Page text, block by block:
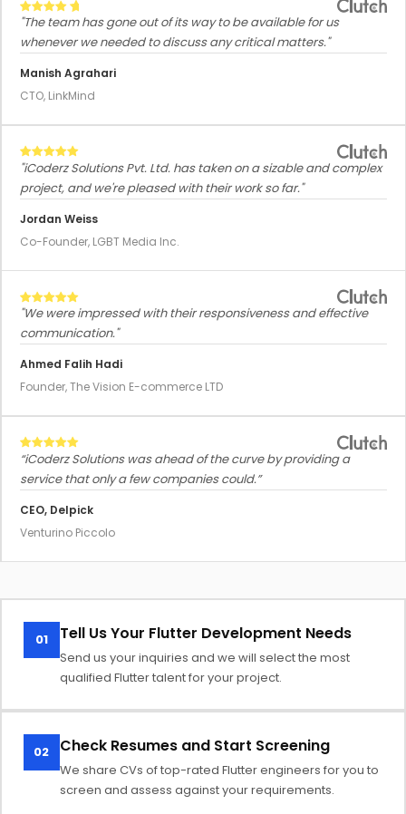
"The team has gone out of its way to be available for us
whenever we needed to discuss any critical matters."
Manish Agrahari
CTO, LinkMind
"iCoderz Solutions Pvt. Ltd. has taken on a sizable and complex
project, and we're pleased with their work so far."
Jordan Weiss
Co-Founder, LGBT Media Inc.
"We were impressed with their responsiveness and effective
communication."
Ahmed Falih Hadi
Founder, The Vision E-commerce LTD
“iCoderz Solutions was ahead of the curve by providing a
service that only a few companies could.”
CEO, Delpick
Venturino Piccolo
01 Tell Us Your Flutter Development Needs
Send us your inquiries and we will select the most
qualified Flutter talent for your project.
02 Check Resumes and Start Screening
We share CVs of top-rated Flutter engineers for you to
screen and assess against your requirements.